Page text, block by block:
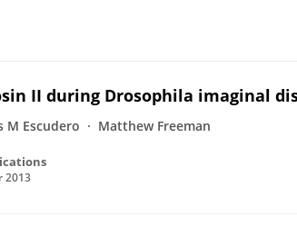
II during Drosophila imaginal
M Escudero Matthew Freeman
2013